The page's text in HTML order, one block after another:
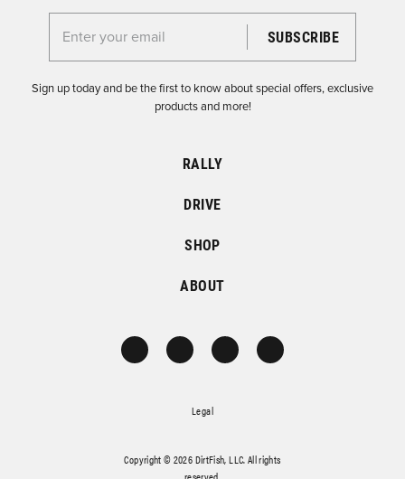
Enter your email for the Dirtfish Newsletter
Sign up today and be the first to know about special offers, exclusive
products and more!
RALLY
DRIVE
SHOP
ABOUT
Legal
Copyright © 2026 DirtFish, LLC. All rights